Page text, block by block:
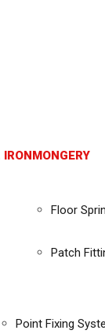
Floor
Patch
Point Fixing